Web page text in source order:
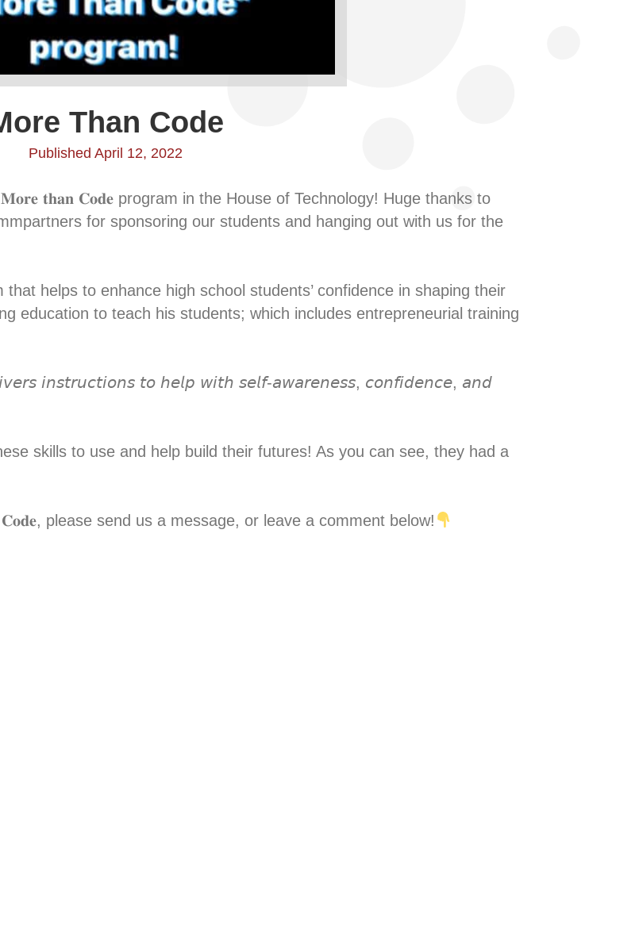
Than Code
Published April 12, 2022
𝐭𝐡𝐚𝐧 𝐂𝐨𝐝𝐞 program in the House of Technology! Huge thanks to
for sponsoring our students and hanging out with us for the
helps to enhance high school students’ confidence in shaping their
education to teach his students; which includes entrepreneurial training
𝘪𝘯𝘴𝘵𝘳𝘶𝘤𝘵𝘪𝘰𝘯𝘴 𝘵𝘰 𝘩𝘦𝘭𝘱 𝘸𝘪𝘵𝘩 𝘴𝘦𝘭𝘧-𝘢𝘸𝘢𝘳𝘦𝘯𝘦𝘴𝘴, 𝘤𝘰𝘯𝘧𝘪𝘥𝘦𝘯𝘤𝘦, 𝘢𝘯𝘥
skills to use and help build their futures! As you can see, they had a
please send us a message, or leave a comment below!